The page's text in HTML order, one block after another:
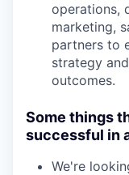
operations,
marketing,
partners to
strategy
outcomes.
Some things
successful in
We're